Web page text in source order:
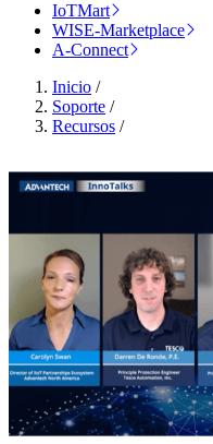
IoTMart
WISE-Marketplace
A-Connect
Inicio /
Soporte /
Recursos /